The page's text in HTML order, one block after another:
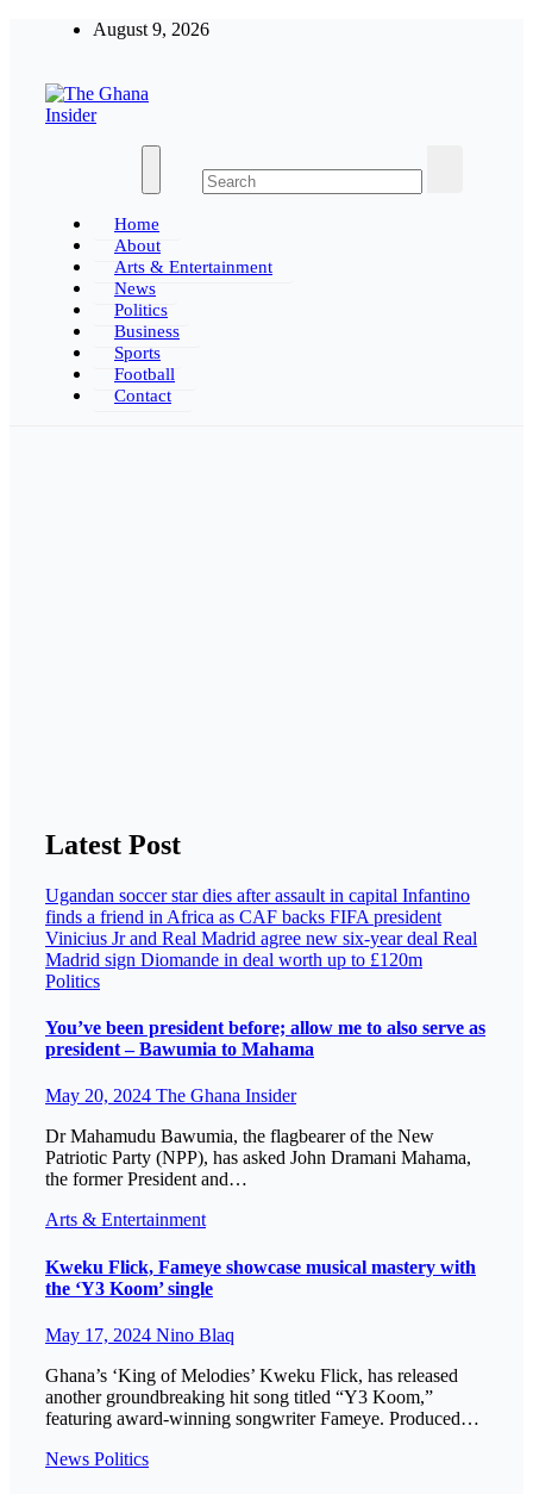
August 9, 2026
The Ghana Insider
Insight around everything in Ghana
Home
About
Arts & Entertainment
News
Politics
Business
Sports
Football
Contact
Latest Post
Ugandan soccer star dies after assault in capital Infantino
finds a friend in Africa as CAF backs FIFA president
Vinicius Jr and Real Madrid agree new six-year deal Real
Madrid sign Diomande in deal worth up to £120m
Politics
You’ve been president before; allow me to also serve as
president – Bawumia to Mahama
May 20, 2024 The Ghana Insider
Dr Mahamudu Bawumia, the flagbearer of the New
Patriotic Party (NPP), has asked John Dramani Mahama,
the former President and…
Arts & Entertainment
Kweku Flick, Fameye showcase musical mastery with
the ‘Y3 Koom’ single
May 17, 2024 Nino Blaq
Ghana’s ‘King of Melodies’ Kweku Flick, has released
another groundbreaking hit song titled “Y3 Koom,”
featuring award-winning songwriter Fameye. Produced…
News Politics